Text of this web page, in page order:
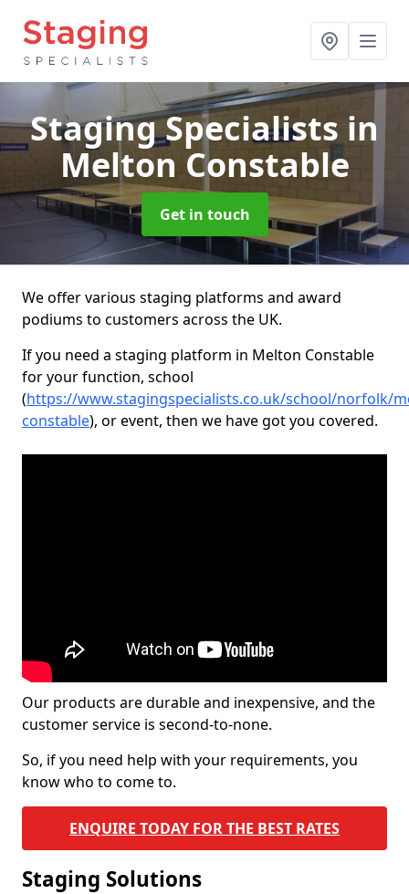
Staging Specialists in
Melton Constable
Get in touch
We offer various staging platforms and award
podiums to customers across the UK.
If you need a staging platform in Melton Constable
for your function, school
(https://www.stagingspecialists.co.uk/school/norfolk/
constable), or event, then we have got you covered.
Our products are durable and inexpensive, and the
customer service is second-to-none.
So, if you need help with your requirements, you
know who to come to.
ENQUIRE TODAY FOR THE BEST RATES
Staging Solutions